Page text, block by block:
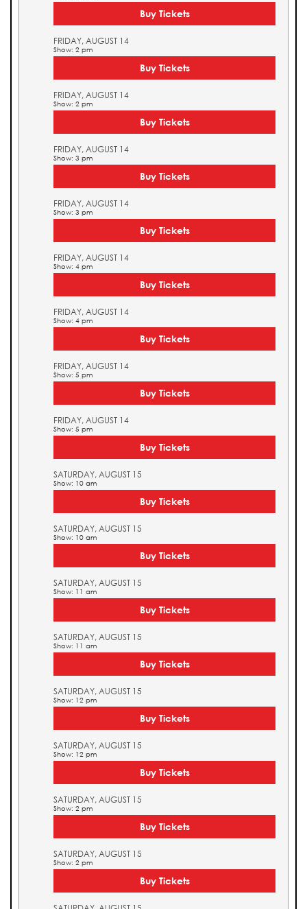
Buy Tickets
FRIDAY, AUGUST 14
Show: 2 pm
Buy Tickets
FRIDAY, AUGUST 14
Show: 2 pm
Buy Tickets
FRIDAY, AUGUST 14
Show: 3 pm
Buy Tickets
FRIDAY, AUGUST 14
Show: 3 pm
Buy Tickets
FRIDAY, AUGUST 14
Show: 4 pm
Buy Tickets
FRIDAY, AUGUST 14
Show: 4 pm
Buy Tickets
FRIDAY, AUGUST 14
Show: 5 pm
Buy Tickets
FRIDAY, AUGUST 14
Show: 5 pm
Buy Tickets
SATURDAY, AUGUST 15
Show: 10 am
Buy Tickets
SATURDAY, AUGUST 15
Show: 10 am
Buy Tickets
SATURDAY, AUGUST 15
Show: 11 am
Buy Tickets
SATURDAY, AUGUST 15
Show: 11 am
Buy Tickets
SATURDAY, AUGUST 15
Show: 12 pm
Buy Tickets
SATURDAY, AUGUST 15
Show: 12 pm
Buy Tickets
SATURDAY, AUGUST 15
Show: 2 pm
Buy Tickets
SATURDAY, AUGUST 15
Show: 2 pm
Buy Tickets